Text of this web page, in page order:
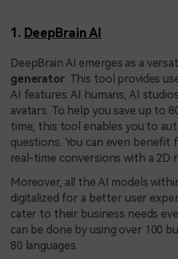
1. DeepBrain AI
DeepBrain AI emerges as a
generator. This tool provides
AI features: AI humans, AI
avatars. To help you save up to
time, this tool enables you to
questions. You can even benefit
real-time conversions with a 2D
Moreover, all the AI models
digitalized for a better user
cater to their business needs
can be done by using over 100
80 languages.